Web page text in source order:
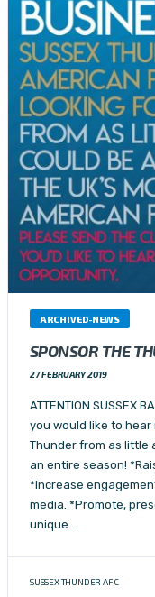
ARCHIVED-NEWS
SPONSOR THE
27 FEBRUARY 2019
ATTENTION SUSSEX
you would like to
Thunder from as little
an entire season!
*Increase
media. *Promote,
unique…
SUSSEX THUNDER AFC